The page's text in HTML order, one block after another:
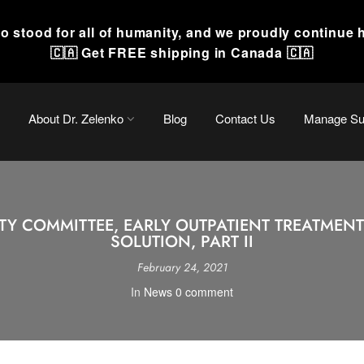
stood for all of humanity, and we proudly continue
🇨🇦 Get FREE shipping in Canada 🇨🇦
About Dr. Zelenko Blog Contact Us Manage
COMMITTEE, EARLY OUTPATIENT
SOLUTION, PART II
February 24, 2021
In News 0 comment